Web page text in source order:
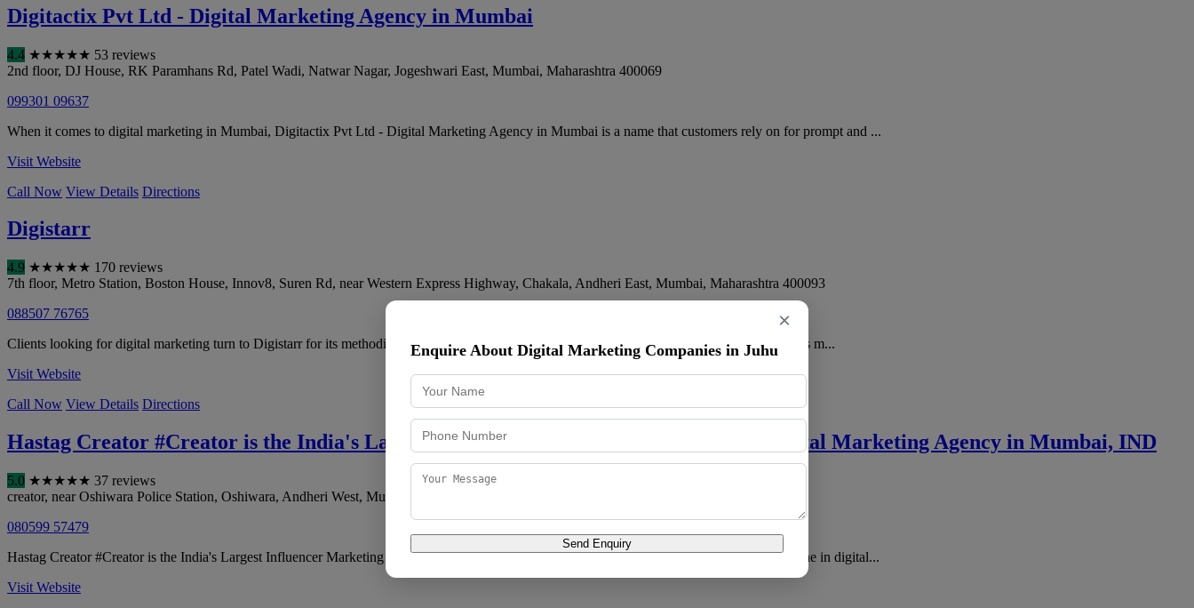
Digitactix Pvt Ltd - Digital Marketing Agency in Mumbai
4.4 ★★★★★ 53 reviews
2nd floor, DJ House, RK Paramhans Rd, Patel Wadi, Natwar Nagar, Jogeshwari East, Mumbai, Maharashtra 400069
099301 09637
When it comes to digital marketing in Mumbai, Digitactix Pvt Ltd - Digital Marketing Agency in Mumbai is a name that customers rely on for prompt and ...
Visit Website
Call Now View Details Directions
Digistarr
4.9 ★★★★★ 170 reviews
7th floor, Metro Station, Boston House, Innov8, Suren Rd, near Western Express Highway, Chakala, Andheri East, Mumbai, Maharashtra 400093
088507 76765
Clients looking for digital marketing turn to Digistarr for its methodical approach, transparent practices, and commitment to results. Digistarr has m...
Visit Website
Call Now View Details Directions
Hastag Creator #Creator is the India's Largest Influencer Marketing Agency, Best Digital Marketing Agency in Mumbai, IND
5.0 ★★★★★ 37 reviews
creator, near Oshiwara Police Station, Oshiwara, Andheri West, Mumbai
080599 57479
Hastag Creator #Creator is the India's Largest Influencer Marketing Agency, Best Digital Marketing Agency in Mumbai, IND has carved a niche in digital...
Visit Website
×
Enquire About Digital Marketing Companies in Juhu
Send Enquiry